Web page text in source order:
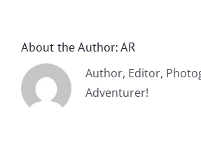
About the Author:AR
Author, Editor,
Adventurer!